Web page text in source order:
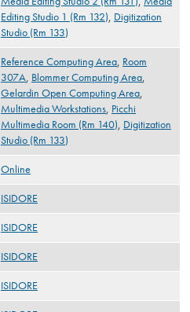
Editing Studio 1 (Rm 132), Digitization
Studio (Rm 133)
Reference Computing Area, Room
307A, Blommer Computing Area,
Gelardin Open Computing Area,
Multimedia Workstations, Picchi
Multimedia Room (Rm 140), Digitization
Studio (Rm 133)
Online
ISIDORE
ISIDORE
ISIDORE
ISIDORE